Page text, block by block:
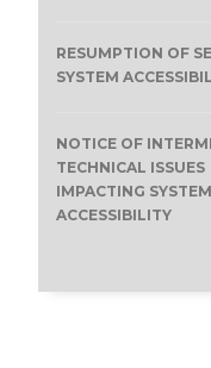
RESUMPTION OF
SYSTEM
NOTICE OF
TECHNICAL ISSUES
IMPACTING SYSTEM
ACCESSIBILITY